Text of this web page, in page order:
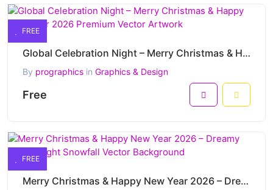
FREE
Global Celebration Night – Merry Christmas & Happy New Year 2026 Premium Vector Artwork
By prographics in Graphics & Design
Free
FREE
Merry Christmas & Happy New Year 2026 – Dreamy Pastel Night Snowfall Vector Background